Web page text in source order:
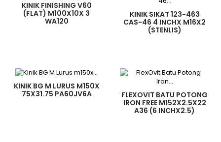
KINIK FINISHING V60
(FLAT) M100X10X 3
WA120
KINIK SIKAT 123-463
CAS-46 4 INCHX M16X2
(STENLIS)
KINIK BG M LURUS M150X
75X31.75 PA60JV6A
FLEXOVIT BATU POTONG
IRON FREE M152X2.5X22
A36 (6 INCHX2.5)